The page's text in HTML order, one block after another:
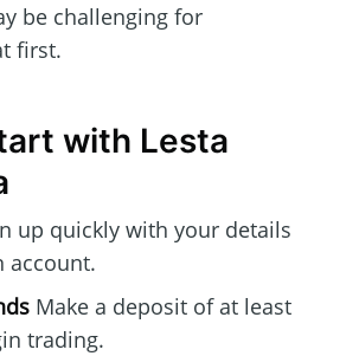
be challenging for
first.
with Lesta
up quickly with your details
account.
Make a deposit of at least
trading.